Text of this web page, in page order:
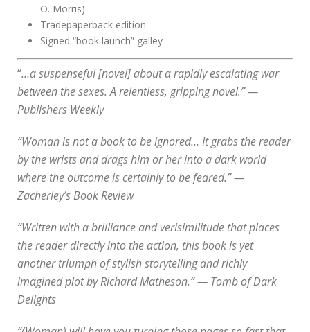
O. Morris).
Tradepaperback edition
Signed “book launch” galley
“…a suspenseful [novel] about a rapidly escalating war
between the sexes. A relentless, gripping novel.” —
Publishers Weekly
“Woman is not a book to be ignored… It grabs the reader
by the wrists and drags him or her into a dark world
where the outcome is certainly to be feared.” —
Zacherley’s Book Review
“Written with a brilliance and verisimilitude that places
the reader directly into the action, this book is yet
another triumph of stylish storytelling and richly
imagined plot by Richard Matheson.” — Tomb of Dark
Delights